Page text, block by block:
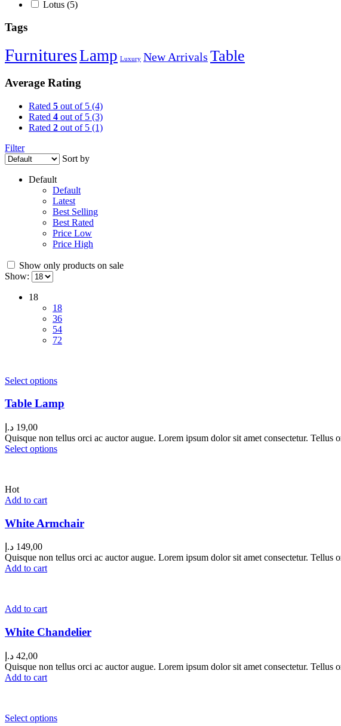
Lotus (5)
Tags
FurnituresLamp Luxury New Arrivals Table
Average Rating
Rated 5 out of 5 (4)
Rated 4 out of 5 (3)
Rated 2 out of 5 (1)
Filter
Sort by
Default
Default
Latest
Best Selling
Best Rated
Price Low
Price High
Show only products on sale
Show:
18
18
36
54
72
Select options
Table Lamp
19,00 د.إ
Quisque non tellus orci ac auctor augue. Lorem ipsum dolor sit amet consectetur.
Select options
Hot
Add to cart
White Armchair
149,00 د.إ
Quisque non tellus orci ac auctor augue. Lorem ipsum dolor sit amet consectetur.
Add to cart
Add to cart
White Chandelier
42,00 د.إ
Quisque non tellus orci ac auctor augue. Lorem ipsum dolor sit amet consectetur.
Add to cart
Select options